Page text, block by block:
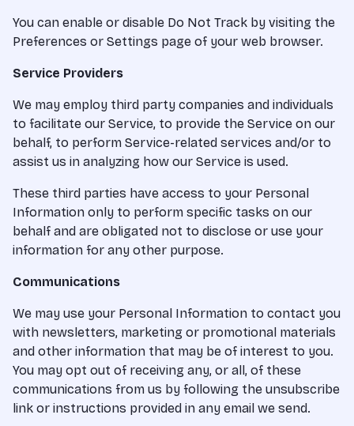
You can enable or disable Do Not Track by visiting the
Preferences or Settings page of your web browser.
Service Providers
We may employ third party companies and individuals
to facilitate our Service, to provide the Service on our
behalf, to perform Service-related services and/or to
assist us in analyzing how our Service is used.
These third parties have access to your Personal
Information only to perform specific tasks on our
behalf and are obligated not to disclose or use your
information for any other purpose.
Communications
We may use your Personal Information to contact you
with newsletters, marketing or promotional materials
and other information that may be of interest to you.
You may opt out of receiving any, or all, of these
communications from us by following the unsubscribe
link or instructions provided in any email we send.